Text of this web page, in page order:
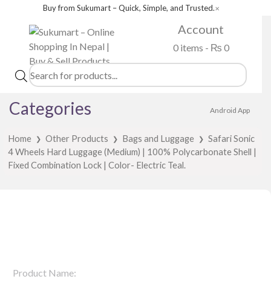
Buy from Sukumart – Quick, Simple, and Trusted.✕
Account
0 items - ₨ 0
Products
search
Categories Android App
Home ❯ Other Products ❯ Bags and Luggage ❯
Safari Sonic
4 Wheels Hard Luggage (Medium) | 100% Polycarbonate Shell |
Fixed Combination Lock | Color- Electric Teal.
Product Name: